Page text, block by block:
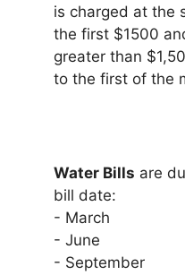
is charged at the
the first $1500
greater than
to the first of the
Water Bills are
bill date:
- March
- June
- September